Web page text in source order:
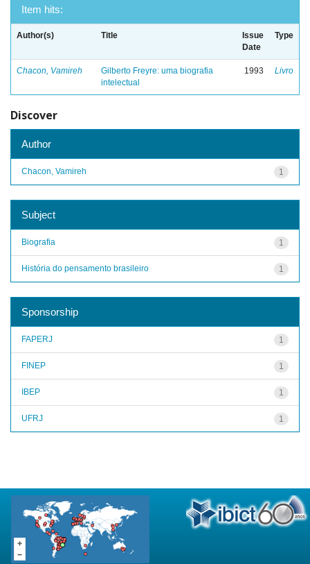
Item hits:
Author(s) Title
Issue
Date
Type
Chacon, Vamireh
Gilberto Freyre: uma biografia
intelectual
1993 Livro
Discover
Author
1
Chacon, Vamireh
Subject
1
Biografia
1
História do pensamento brasileiro
Sponsorship
1
FAPERJ
1
FINEP
1
IBEP
1
UFRJ